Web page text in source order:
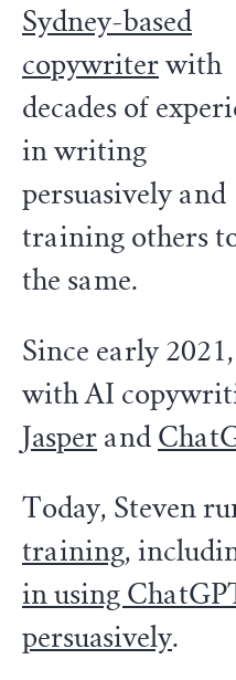
Sydney-based
copywriter with
decades of
in writing
persuasively and
training others
the same.
Since early
with AI
Jasper and
Today, Steven
training,
in using
persuasively.